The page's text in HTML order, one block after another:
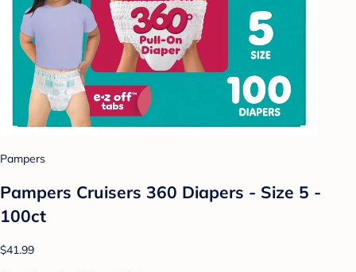
Pampers
Pampers Cruisers 360 Diapers - Size 5 -
100ct
$41.99